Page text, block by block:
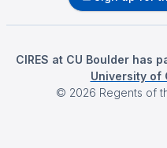
CIRES at CU Boulder has
University of
© 2026 Regents of